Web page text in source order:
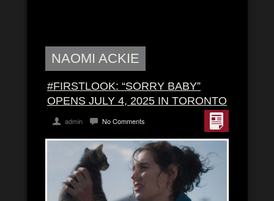
NAOMI ACKIE
#FIRSTLOOK: “SORRY BABY”
OPENS JULY 4, 2025 IN TORONTO
admin No Comments